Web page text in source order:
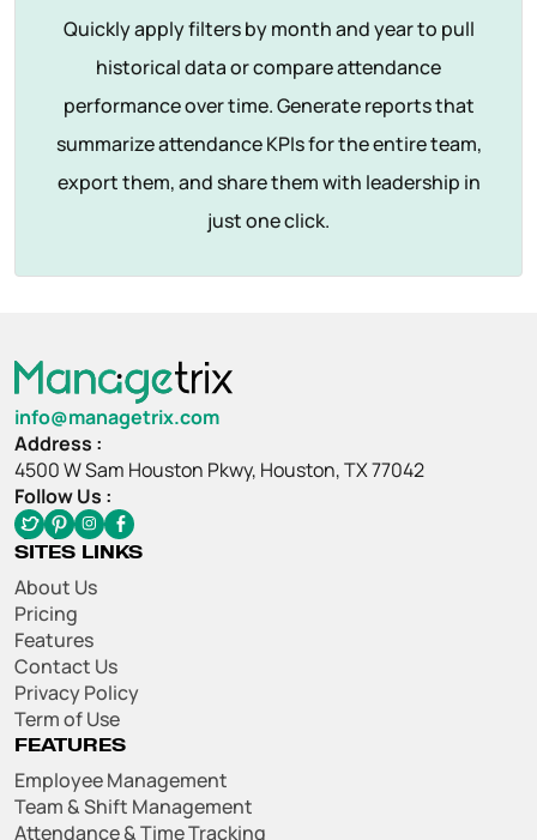
Quickly apply filters by month and year to pull
historical data or compare attendance
performance over time. Generate reports that
summarize attendance KPIs for the entire team,
export them, and share them with leadership in
just one click.
info@managetrix.com
Address :
4500 W Sam Houston Pkwy, Houston, TX 77042
Follow Us :
SITES LINKS
About Us
Pricing
Features
Contact Us
Privacy Policy
Term of Use
FEATURES
Employee Management
Team & Shift Management
Attendance & Time Tracking